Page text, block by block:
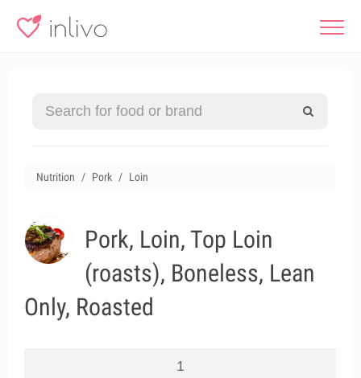
Nutrition Pork Loin
Pork, Loin, Top Loin
(roasts), Boneless, Lean
Only, Roasted